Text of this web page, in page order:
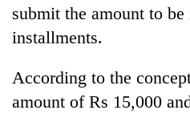
submit the amount to
installments.
According to the
amount of Rs 15,000